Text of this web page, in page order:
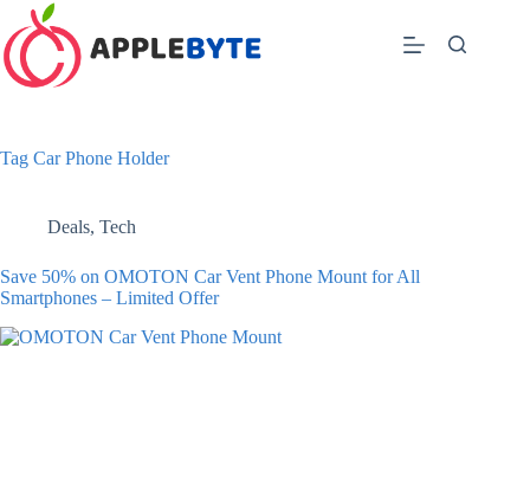
Skip
to
content
Tag Car Phone Holder
Deals, Tech
Save 50% on OMOTON Car Vent Phone Mount for All
Smartphones – Limited Offer